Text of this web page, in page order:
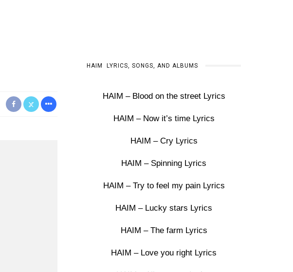
HAIM LYRICS, SONGS, AND ALBUMS
HAIM – Blood on the street Lyrics
HAIM – Now it’s time Lyrics
HAIM – Cry Lyrics
HAIM – Spinning Lyrics
HAIM – Try to feel my pain Lyrics
HAIM – Lucky stars Lyrics
HAIM – The farm Lyrics
HAIM – Love you right Lyrics